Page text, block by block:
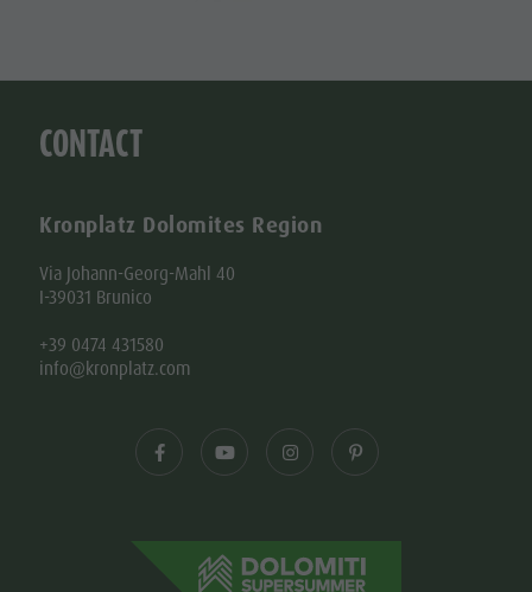
CONTACT
Kronplatz Dolomites Region
Via Johann-Georg-Mahl 40
I-39031 Brunico
+39 0474 431580
info@kronplatz.com